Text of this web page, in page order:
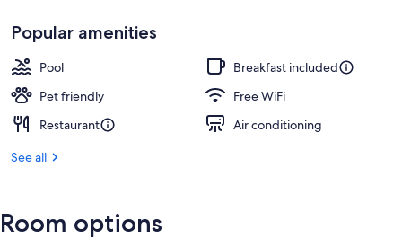
Popular amenities
Pool
Breakfast included
Pet friendly
Free WiFi
Restaurant
Air conditioning
See all
Room options